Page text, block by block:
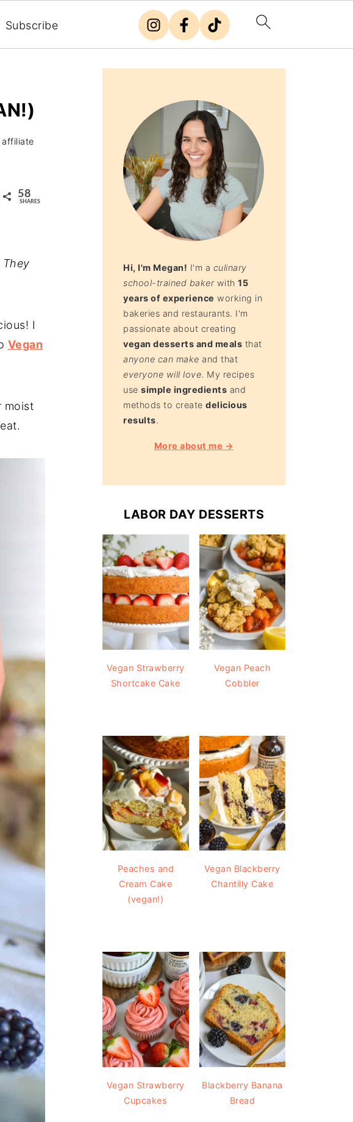
Subscribe
affiliate
58
SHARES
They
I
Vegan
moist
Hi, I'm Megan! I'm a culinary
school-trained bakerwith15
years of experience working in
bakeries and restaurants. I'm
passionate about creating
vegan desserts and meals that
anyone can make and that
everyone will love. My recipes
usesimple ingredients and
methods to createdelicious
results.
More about me →
LABOR DAY DESSERTS
Vegan Strawberry
Shortcake Cake
Vegan Peach
Cobbler
Peaches and
Cream Cake
(vegan!)
Vegan Blackberry
Chantilly Cake
Vegan Strawberry
Cupcakes
Blackberry Banana
Bread